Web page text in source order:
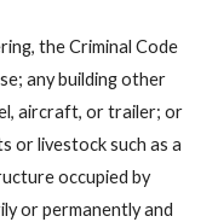
the Criminal Code
any building other
aircraft, or trailer; or
or livestock such as a
occupied by
or permanently and